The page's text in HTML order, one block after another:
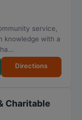
service,
knowledge with a
Directions
Charitable